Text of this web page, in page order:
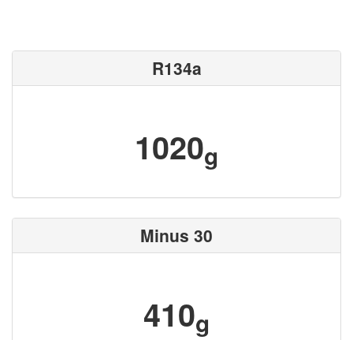
R134a
1020g
Minus 30
410g